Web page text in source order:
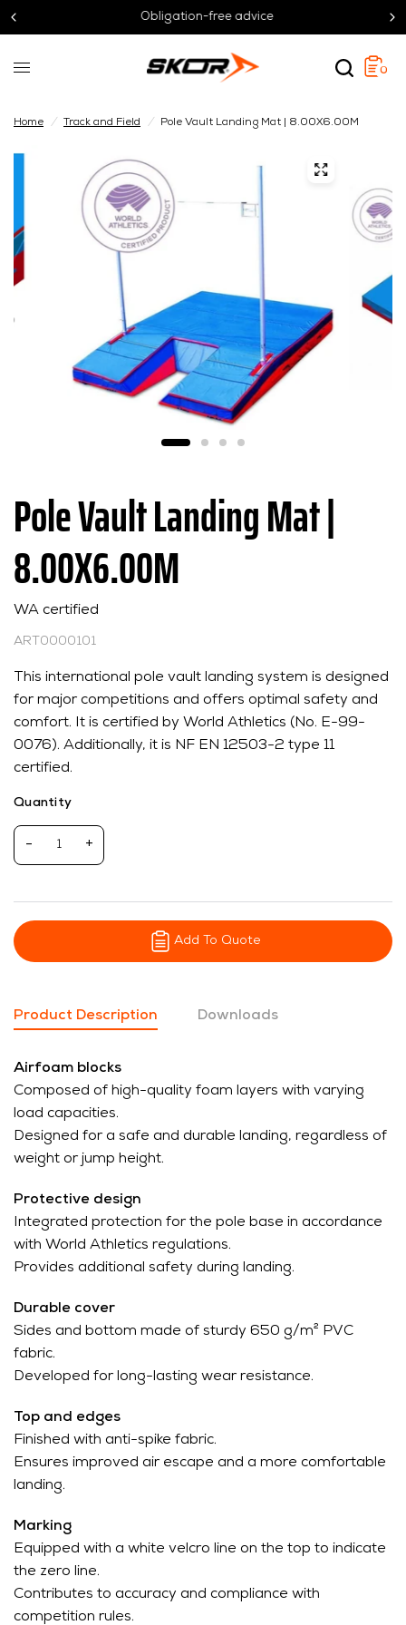
Obligation-free advice
0
Home / Track and Field / Pole Vault Landing Mat | 8.00X6.00M
Pole Vault Landing Mat |
8.00X6.00M
WA certified
ART0000101
This international pole vault landing system is designed
for major competitions and offers optimal safety and
comfort. It is certified by World Athletics (No. E-99-
0076). Additionally, it is NF EN 12503-2 type 11
certified.
Quantity
- +
Add To Quote
Product Description Downloads
Airfoam blocks
Composed of high-quality foam layers with varying
load capacities.
Designed for a safe and durable landing, regardless of
weight or jump height.
Protective design
Integrated protection for the pole base in accordance
with World Athletics regulations.
Provides additional safety during landing.
Durable cover
Sides and bottom made of sturdy 650 g/m² PVC
fabric.
Developed for long-lasting wear resistance.
Top and edges
Finished with anti-spike fabric.
Ensures improved air escape and a more comfortable
landing.
Marking
Equipped with a white velcro line on the top to indicate
the zero line.
Contributes to accuracy and compliance with
competition rules.